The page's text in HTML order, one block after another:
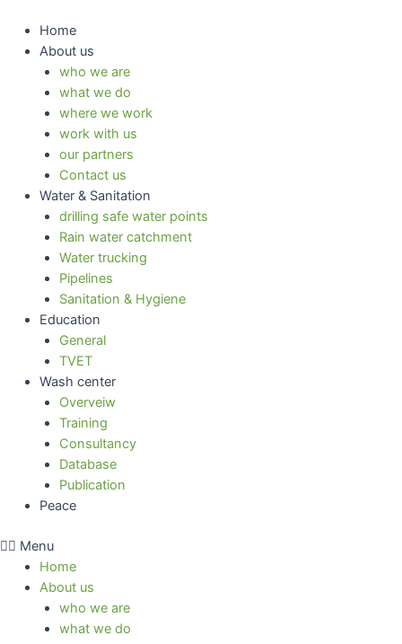
content
Home
About us
who we are
what we do
where we work
work with us
our partners
Contact us
Water & Sanitation
drilling safe water points
Rain water catchment
Water trucking
Pipelines
Sanitation & Hygiene
Education
General
TVET
Wash center
Overveiw
Training
Consultancy
Database
Publication
Peace
Menu
Home
About us
who we are
what we do